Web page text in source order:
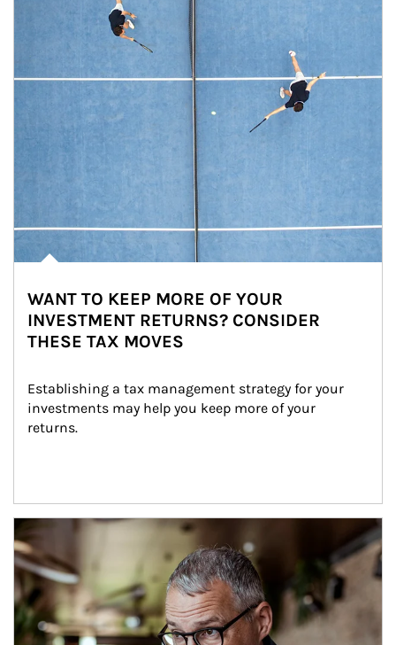
WANT TO KEEP MORE OF YOUR
INVESTMENT RETURNS? CONSIDER
THESE TAX MOVES
Establishing a tax management strategy for your
investments may help you keep more of your
returns.
Article Image